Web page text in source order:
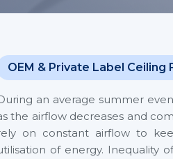
OEM & Private Label
an average summer
the airflow decreases and
on constant airflow to
of energy. Inequality